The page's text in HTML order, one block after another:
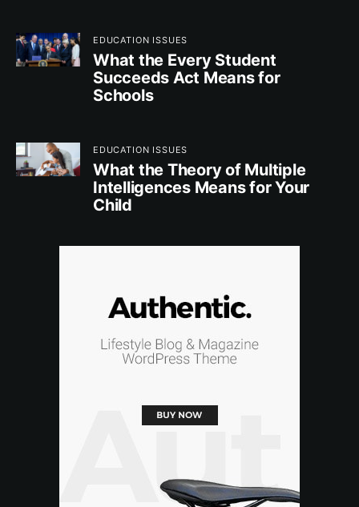
EDUCATION ISSUES
What the Every Student
Succeeds Act Means for
Schools
EDUCATION ISSUES
What the Theory of Multiple
Intelligences Means for Your
Child